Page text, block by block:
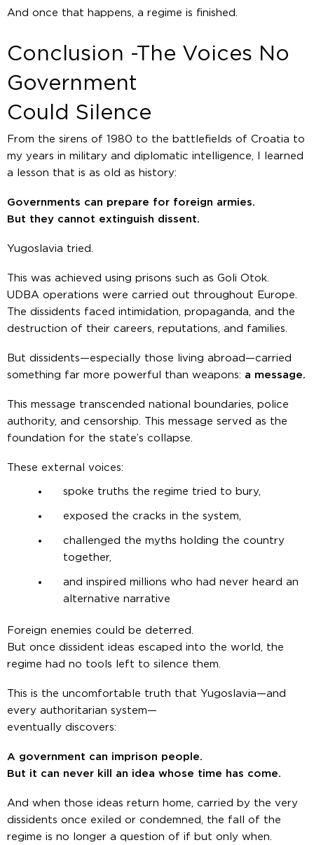
And once that happens, a regime is finished.
Conclusion -The Voices No
Government
Could Silence
From the sirens of 1980 to the battlefields of Croatia to
my years in military and diplomatic intelligence, I learned
a lesson that is as old as history:
Governments can prepare for foreign armies.
But they cannot extinguish dissent.
Yugoslavia tried.
This was achieved using prisons such as Goli Otok.
UDBA operations were carried out throughout Europe.
The dissidents faced intimidation, propaganda, and the
destruction of their careers, reputations, and families.
But dissidents—especially those living abroad—carried
something far more powerful than weapons: a message.
This message transcended national boundaries, police
authority, and censorship. This message served as the
foundation for the state’s collapse.
These external voices:
spoke truths the regime tried to bury,
exposed the cracks in the system,
challenged the myths holding the country
together,
and inspired millions who had never heard an
alternative narrative
Foreign enemies could be deterred.
But once dissident ideas escaped into the world, the
regime had no tools left to silence them.
This is the uncomfortable truth that Yugoslavia—and
every authoritarian system—
eventually discovers:
A government can imprison people.
But it can never kill an idea whose time has come.
And when those ideas return home, carried by the very
dissidents once exiled or condemned, the fall of the
regime is no longer a question of if but only when